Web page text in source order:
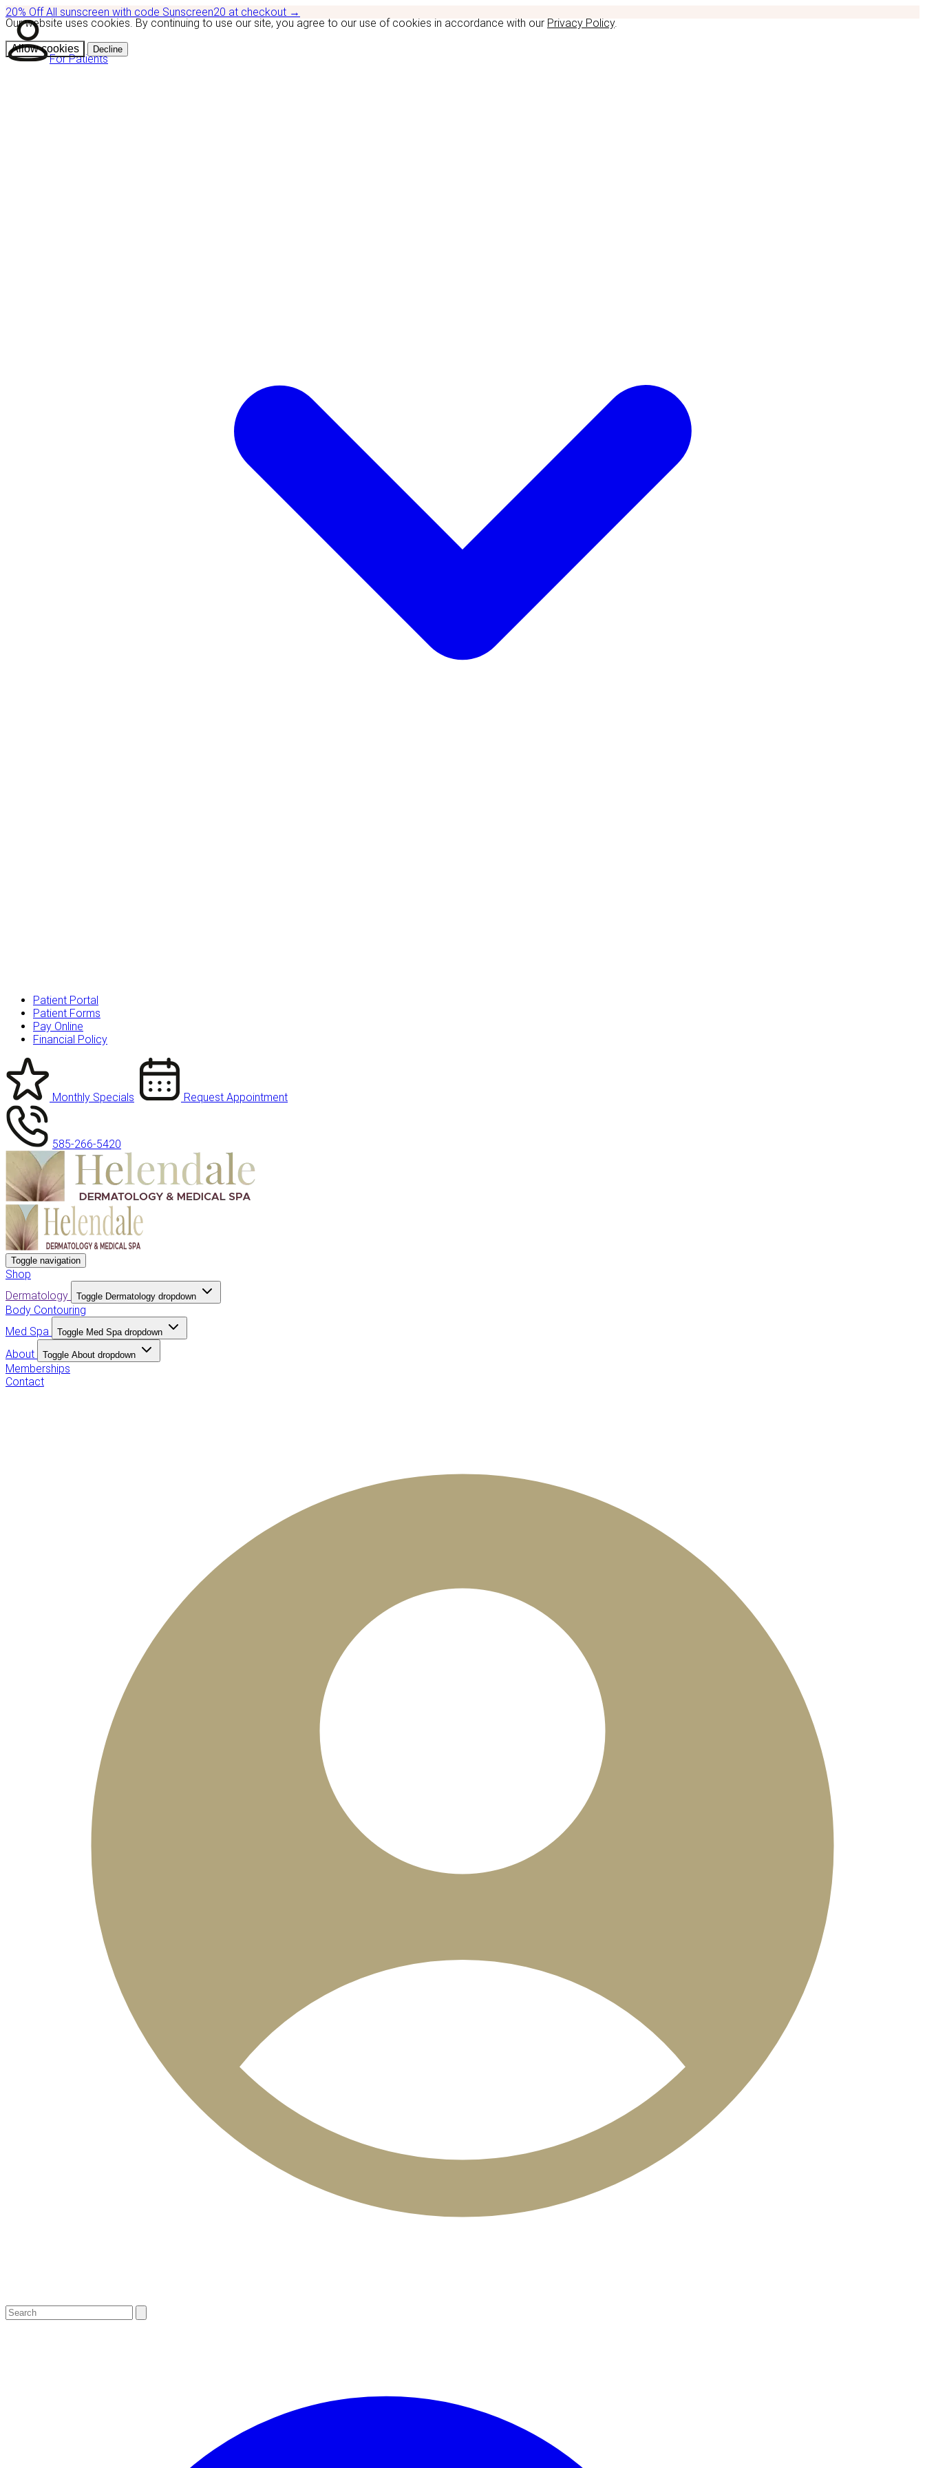
Our website uses cookies. By continuing to use our site, you agree to our use of cookies in accordance with our Privacy Policy.
Allow cookies Decline
20% OffAll sunscreen with code Sunscreen20 at checkout →
For Patients
Patient Portal
Patient Forms
Pay Online
Financial Policy
Monthly Specials Request Appointment
585-266-5420
Toggle navigation
Shop
Dermatology
Toggle Dermatology dropdown
Body Contouring
Med Spa
Toggle Med Spa dropdown
About Toggle About dropdown
Memberships
Contact